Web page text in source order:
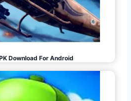
Download For Android